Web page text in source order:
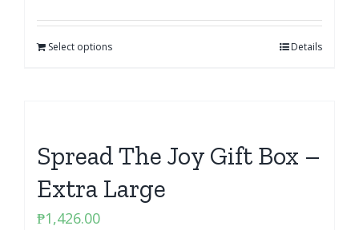
Select options Details
Spread The Joy Gift Box –
Extra Large
₱1,426.00